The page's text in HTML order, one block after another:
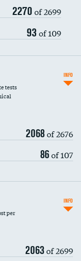
2270 of 2699
93 of 109
tests
2068of 2676
86of 107
INFO
per
2063of 2699
INFO